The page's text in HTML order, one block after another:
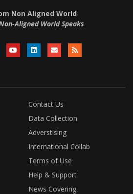
Non Aligned World
Aligned World Speaks
Contact Us
Data Collection
Adverstising
International Collab
Terms of Use
Help & Support
News Covering